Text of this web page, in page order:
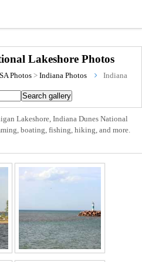
Lakeshore Photos
Photos > Indiana Photos
Indiana
Lakeshore, Indiana Dunes National
boating, fishing, hiking, and more.